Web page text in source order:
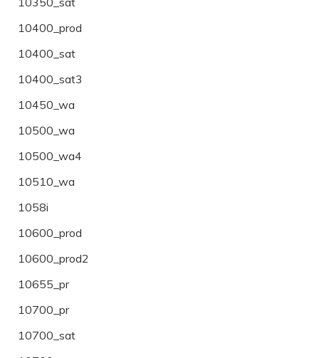
10400_prod
10400_sat
10400_sat3
10450_wa
10500_wa
10500_wa4
10510_wa
1058i
10600_prod
10600_prod2
10655_pr
10700_pr
10700_sat